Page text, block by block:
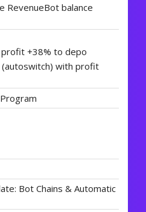
RevenueBot balance
+38% to depo
with profit
Bot Chains & Automatic